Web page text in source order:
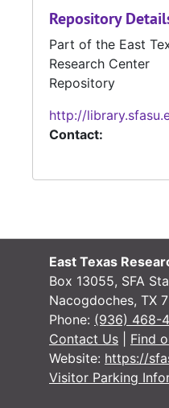
Repository
Part of the East
Research Center
Repository
http://
Contact:
East Texas
Box 13055, SFA
Nacogdoches, TX
Phone: (936) 468-
Contact Us
Find
Website: https://
Visitor Parking